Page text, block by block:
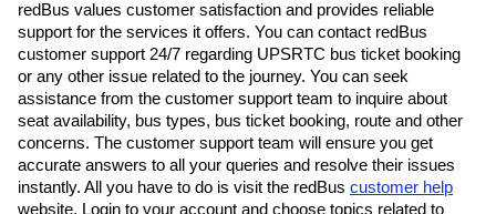
redBus values customer satisfaction and provides reliable
support for the services it offers. You can contact redBus
customer support 24/7 regarding UPSRTC bus ticket booking
or any other issue related to the journey. You can seek
assistance from the customer support team to inquire about
seat availability, bus types, bus ticket booking, route and other
concerns. The customer support team will ensure you get
accurate answers to all your queries and resolve their issues
instantly. All you have to do is visit the redBus customer help
website. Login to your account and choose topics related to